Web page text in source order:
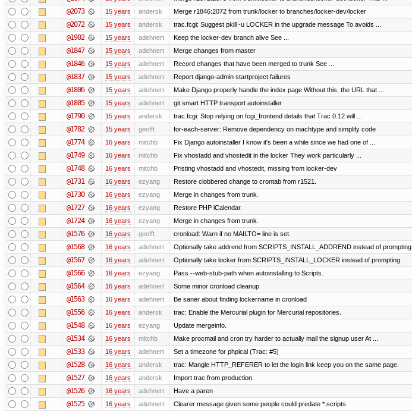
@2073 15 years andersk Merge r1846:2072 from trunk/locker to branches/locker-dev/locker
@2072 15 years andersk trac.fcgi: Suggest pkill -u LOCKER in the upgrade message To avoids ...
@1902 15 years adehnert Keep the locker-dev branch alive See ...
@1847 15 years adehnert Merge changes from master
@1846 15 years adehnert Record changes that have been merged to trunk See ...
@1837 15 years adehnert Report django-admin startproject failures
@1806 15 years adehnert Make Django properly handle the index page Without this, the URL that ...
@1805 15 years adehnert git smart HTTP transport autoinstaller
@1790 15 years andersk trac.fcgi: Stop relying on fcgi_frontend details that Trac 0.12 will ...
@1782 15 years geofft for-each-server: Remove dependency on machtype and simplify code
@1774 16 years mitchb Fix Django autoinstaller I know it's been a while since we had one of ...
@1749 16 years mitchb Fix vhostadd and vhostedit in the locker They work particularly ...
@1748 16 years mitchb Pristing vhostadd and vhostedit, missing from locker-dev
@1731 16 years ezyang Restore clobbered change to crontab from r1521.
@1730 16 years ezyang Merge in changes from trunk.
@1727 16 years ezyang Restore PHP iCalendar.
@1724 16 years ezyang Merge in changes from trunk.
@1576 16 years geofft cronload: Warn if no MAILTO= line is set.
@1568 16 years adehnert Optionally take addrend from SCRIPTS_INSTALL_ADDREND instead of prompting
@1567 16 years adehnert Optionally take locker from SCRIPTS_INSTALL_LOCKER instead of prompting
@1566 16 years ezyang Pass --web-stub-path when autoinstalling to Scripts.
@1564 16 years adehnert Some minor cronload cleanup
@1563 16 years adehnert Be saner about finding lockername in cronload
@1556 16 years andersk trac: Enable the Mercurial plugin for Mercurial repositories.
@1548 16 years ezyang Update mergeinfo.
@1534 16 years mitchb Make procmail and cron try harder to actually mail the signup user At ...
@1533 16 years adehnert Set a timezone for phpical (Trac: #5)
@1528 16 years andersk trac: Mangle HTTP_REFERER to let the login link keep you on the same page.
@1527 16 years andersk Import trac from production.
@1526 16 years adehnert Have a paren
@1525 16 years adehnert Clearer message given some people could predate *.scripts